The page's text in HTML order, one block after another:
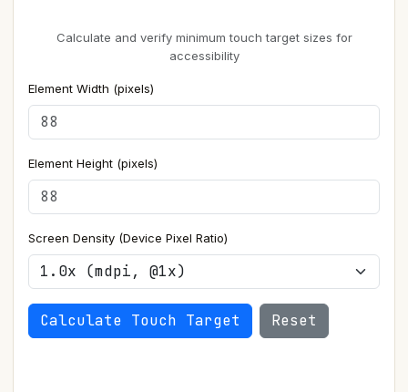
Calculate and verify minimum touch target sizes for
accessibility
Element Width (pixels)
Element Height (pixels)
Screen Density (Device Pixel Ratio)
Calculate Touch Target Reset